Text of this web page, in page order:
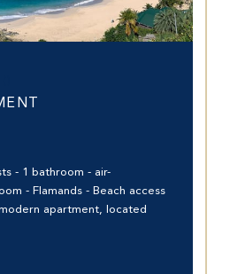
- 1 bathroom - air-
- Flamands - Beach access
apartment, located